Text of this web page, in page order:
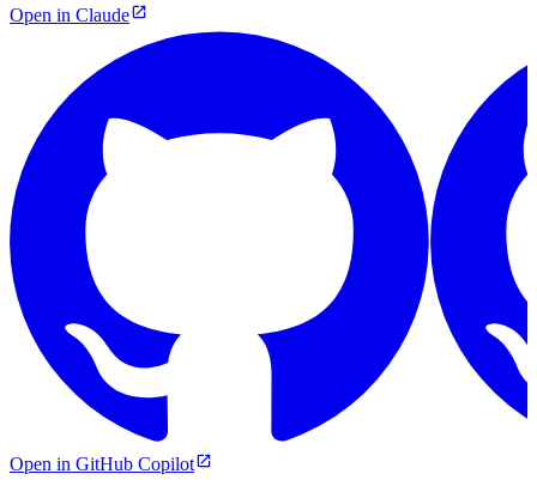
Open in Claude
Open in GitHub Copilot